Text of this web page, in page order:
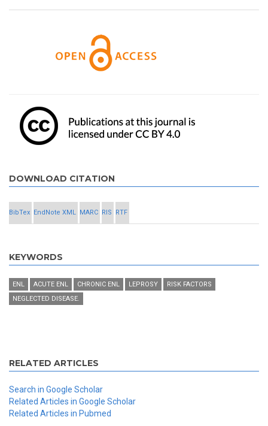
DOWNLOAD CITATION
BibTex EndNote XML MARC RIS RTF
KEYWORDS
ENL ACUTE ENL CHRONIC ENL LEPROSY
RISK FACTORS
NEGLECTED DISEASE.
RELATED ARTICLES
Search in Google Scholar
Related Articles in Google Scholar
Related Articles in Pubmed